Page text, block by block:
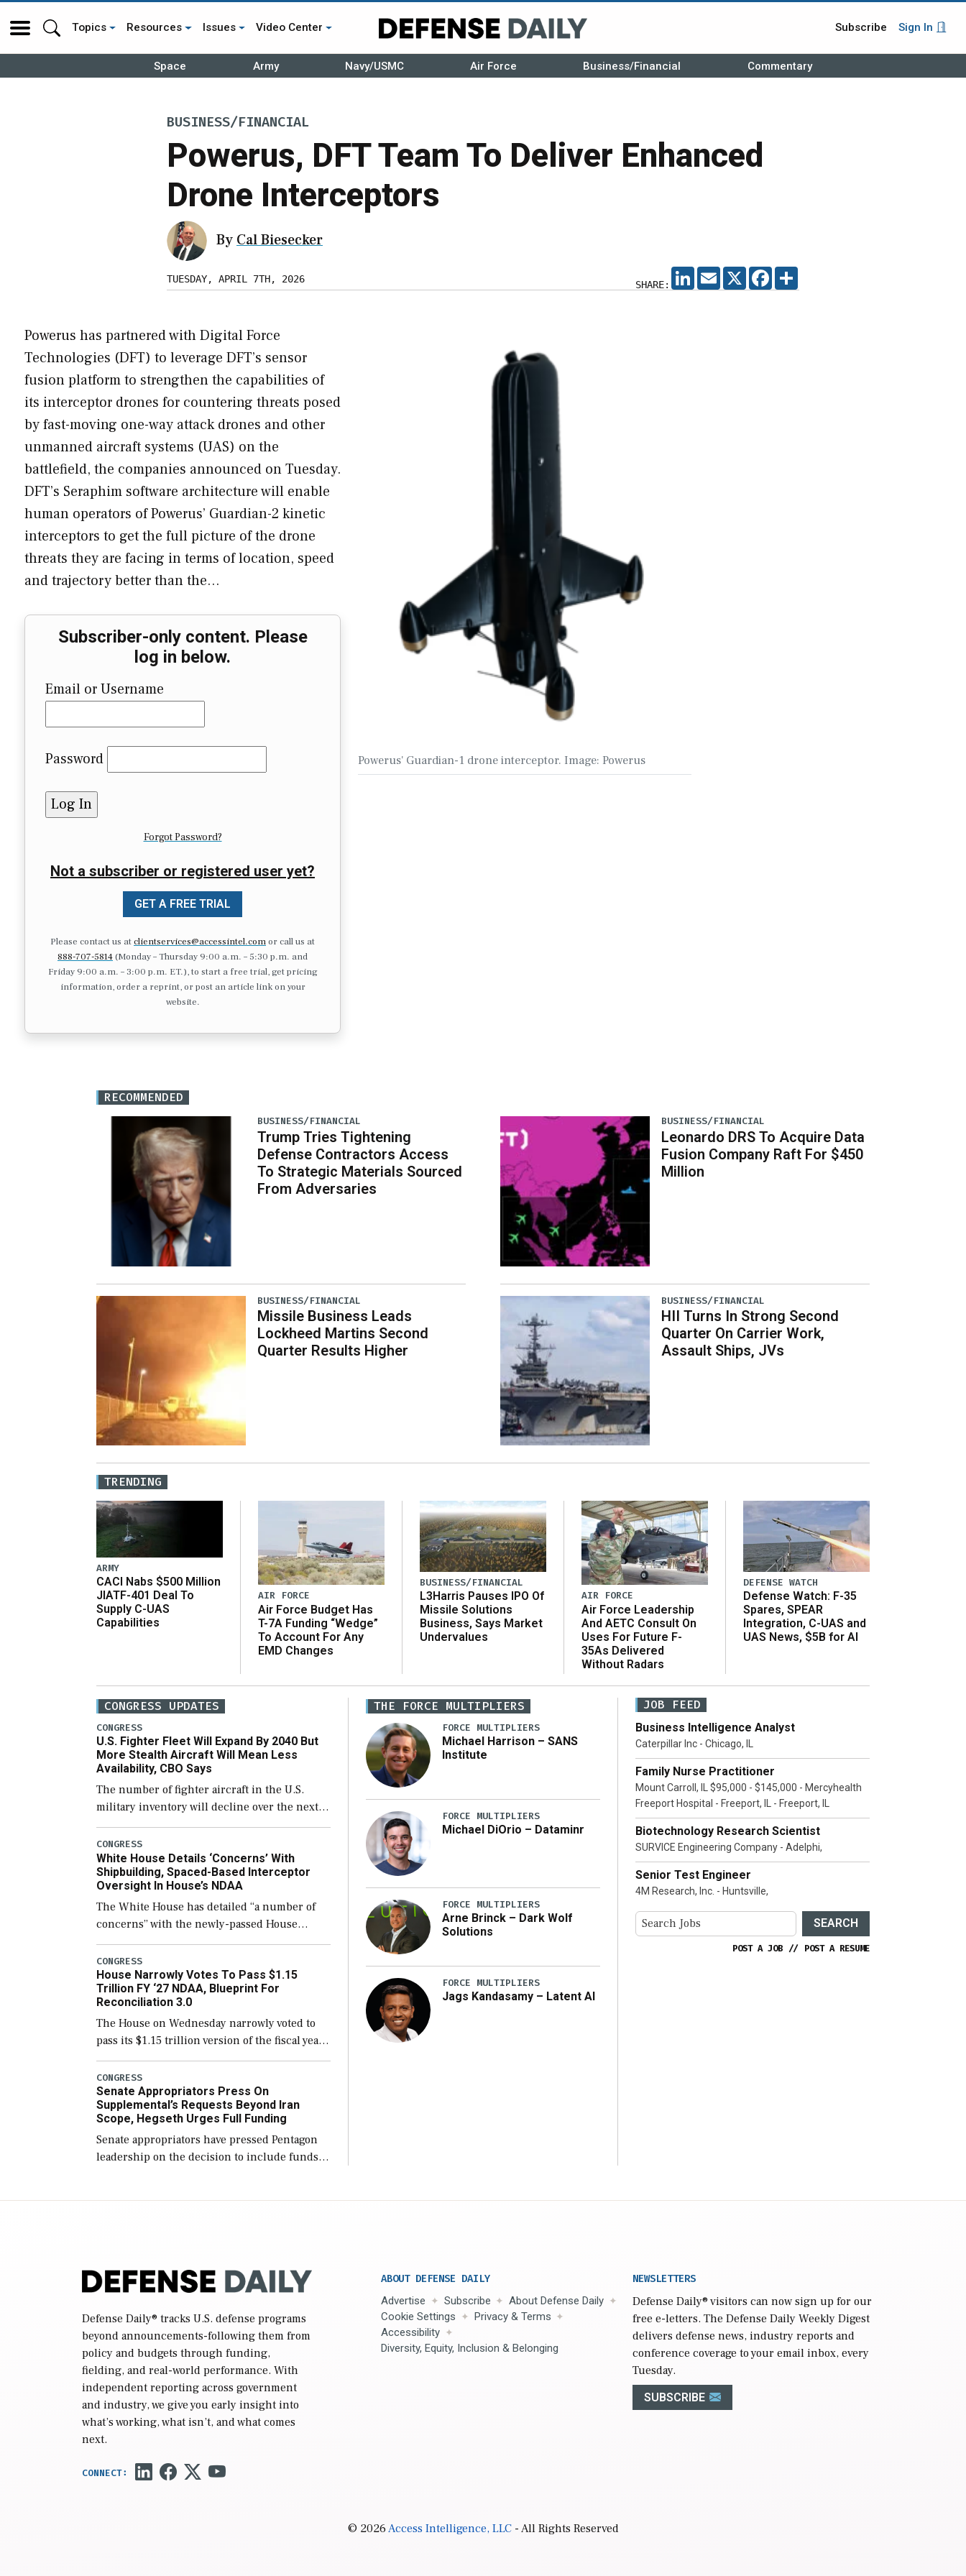
Topics Resources Issues Video Center Subscribe Sign In
Space Army Navy/USMC Air Force Business/Financial Commentary
BUSINESS/FINANCIAL
Powerus, DFT Team To Deliver Enhanced
Drone Interceptors
By Cal Biesecker
TUESDAY, APRIL 7TH, 2026 SHARE:
LINKEDIN
EMAIL X FACEBOOK
Powerus' Guardian-1 drone interceptor. Image: Powerus
Powerus has partnered with Digital Force
Technologies (DFT) to leverage DFT’s sensor
fusion platform to strengthen the capabilities of
its interceptor drones for countering threats posed
by fast-moving one-way attack drones and other
unmanned aircraft systems (UAS) on the
battlefield, the companies announced on Tuesday.
DFT’s Seraphim software architecture will enable
human operators of Powerus’ Guardian-2 kinetic
interceptors to get the full picture of the drone
threats they are facing in terms of location, speed
and trajectory better than the…
Subscriber-only content. Please
log in below.
Email or Username
Password
Forgot Password?
Not a subscriber or registered user yet?
GET A FREE TRIAL
Please contact us atclientservices@accessintel.comor call us at
888-707-5814(Monday – Thursday 9:00 a.m. – 5:30 p.m. and
Friday 9:00 a.m. – 3:00 p.m. ET.), to start a free trial, get pricing
information, order a reprint, or post an article link on your
website.
RECOMMENDED
BUSINESS/FINANCIAL
Trump Tries Tightening
Defense Contractors Access
To Strategic Materials Sourced
From Adversaries
BUSINESS/FINANCIAL
Missile Business Leads
Lockheed Martins Second
Quarter Results Higher
BUSINESS/FINANCIAL
Leonardo DRS To Acquire Data
Fusion Company Raft For $450
Million
BUSINESS/FINANCIAL
HII Turns In Strong Second
Quarter On Carrier Work,
Assault Ships, JVs
TRENDING
ARMY
CACI Nabs $500 Million
JIATF-401 Deal To
Supply C-UAS
Capabilities
AIR FORCE
Air Force Budget Has
T-7A Funding “Wedge”
To Account For Any
EMD Changes
BUSINESS/FINANCIAL
L3Harris Pauses IPO Of
Missile Solutions
Business, Says Market
Undervalues
AIR FORCE
Air Force Leadership
And AETC Consult On
Uses For Future F-
35As Delivered
Without Radars
DEFENSE WATCH
Defense Watch: F-35
Spares, SPEAR
Integration, C-UAS and
UAS News, $5B for AI
CONGRESS UPDATES
CONGRESS
U.S. Fighter Fleet Will Expand By 2040 But
More Stealth Aircraft Will Mean Less
Availability, CBO Says
The number of fighter aircraft in the U.S.
military inventory will decline over the next
few years before expanding to a greater
number than currently, but their availability
for operational […]
CONGRESS
White House Details ‘Concerns’ With
Shipbuilding, Spaced-Based Interceptor
Oversight In House’s NDAA
The White House has detailed “a number of
concerns” with the newly-passed House
version of the next defense policy bill, to
include the legislation’s limits on procuring
Navy ships built […]
CONGRESS
House Narrowly Votes To Pass $1.15
Trillion FY ‘27 NDAA, Blueprint For
Reconciliation 3.0
The House on Wednesday narrowly voted to
pass its $1.15 trillion version of the fiscal year
2027 National Defense Authorization Act
(NDAA) and a blueprint for a third
reconciliation bill […]
CONGRESS
Senate Appropriators Press On
Supplemental’s Requests Beyond Iran
Scope, Hegseth Urges Full Funding
Senate appropriators have pressed Pentagon
leadership on the decision to include funds
THE FORCE MULTIPLIERS
FORCE MULTIPLIERS
Michael Harrison – SANS
Institute
FORCE MULTIPLIERS
Michael DiOrio – Dataminr
FORCE MULTIPLIERS
Arne Brinck – Dark Wolf
Solutions
FORCE MULTIPLIERS
Jags Kandasamy – Latent AI
JOB FEED
Business Intelligence Analyst
Caterpillar Inc - Chicago, IL
Family Nurse Practitioner
Mount Carroll, IL $95,000 - $145,000 - Mercyhealth
Freeport Hospital - Freeport, IL - Freeport, IL
Biotechnology Research Scientist
SURVICE Engineering Company - Adelphi,
Senior Test Engineer
4M Research, Inc. - Huntsville,
SEARCH
POST A JOB // POST A RESUME
Defense Daily® tracks U.S. defense programs
beyond announcements-following them from
policy and budgets through funding,
fielding, and real-world performance. With
independent reporting across government
and industry, we give you early insight into
what’s working, what isn’t, and what comes
next.
ABOUT DEFENSE DAILY
Advertise Subscribe
About Defense Daily
Cookie Settings
Privacy & Terms
Accessibility
Diversity, Equity, Inclusion & Belonging
NEWSLETTERS
Defense Daily® visitors can now sign up for our
free e-letters. The Defense Daily Weekly Digest
delivers defense news, industry reports and
conference coverage to your email inbox, every
Tuesday.
SUBSCRIBE
© 2026Access Intelligence, LLC- All Rights Reserved